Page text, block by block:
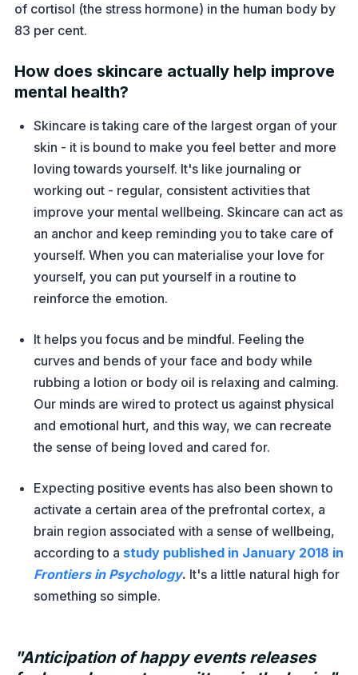
of cortisol (the stress hormone) in the human body by
83 per cent.
How does skincare actually help improve
mental health?
Skincare is taking care of the largest organ of your
skin - it is bound to make you feel better and more
loving towards yourself. It's like journaling or
working out - regular, consistent activities that
improve your mental wellbeing. Skincare can act as
an anchor and keep reminding you to take care of
yourself. When you can materialise your love for
yourself, you can put yourself in a routine to
reinforce the emotion.
It helps you focus and be mindful. Feeling the
curves and bends of your face and body while
rubbing a lotion or body oil is relaxing and calming.
Our minds are wired to protect us against physical
and emotional hurt, and this way, we can recreate
the sense of being loved and cared for.
Expecting positive events has also been shown to
activate a certain area of the prefrontal cortex, a
brain region associated with a sense of wellbeing,
according to a study published in January 2018 in
Frontiers in Psychology. It's a little natural high for
something so simple.
"Anticipation of happy events releases